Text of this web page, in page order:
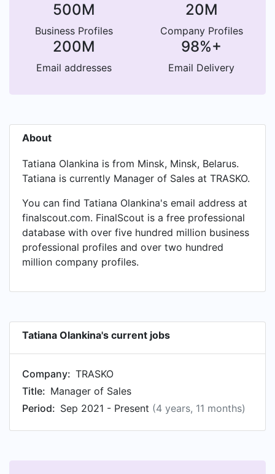
500M
Business Profiles
20M
Company Profiles
200M
Email addresses
98%+
Email Delivery
About
Tatiana Olankina is from Minsk, Minsk, Belarus.
Tatiana is currently Manager of Sales at TRASKO.
You can find Tatiana Olankina's email address at
finalscout.com. FinalScout is a free professional
database with over five hundred million business
professional profiles and over two hundred
million company profiles.
Tatiana Olankina's current jobs
Company: TRASKO
Title: Manager of Sales
Period: Sep 2021 - Present (4 years, 11 months)